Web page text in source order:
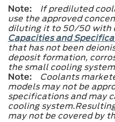
Note:
If prediluted
use the approved
diluting it to 50/50 with
Capacities and
that has not been
deposit formation,
the small cooling
Note:
Coolants
models may not be
specifications and may
cooling
may not be covered by